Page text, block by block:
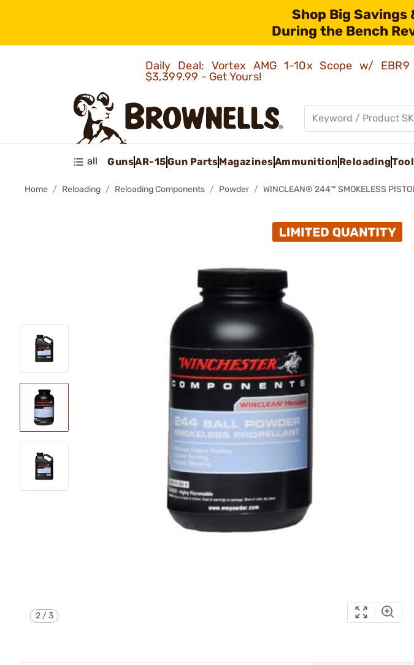
Shop Big Savings
During the Bench
Daily Deal: Vortex AMG 1-10x Scope w/
$3,399.99 - Get Yours!
all GunsAR-15Gun PartsMagazinesAmmunition Reloading
Home Reloading Reloading Components Powder WINCLEAN® 244™ SMOKELESS
2/3